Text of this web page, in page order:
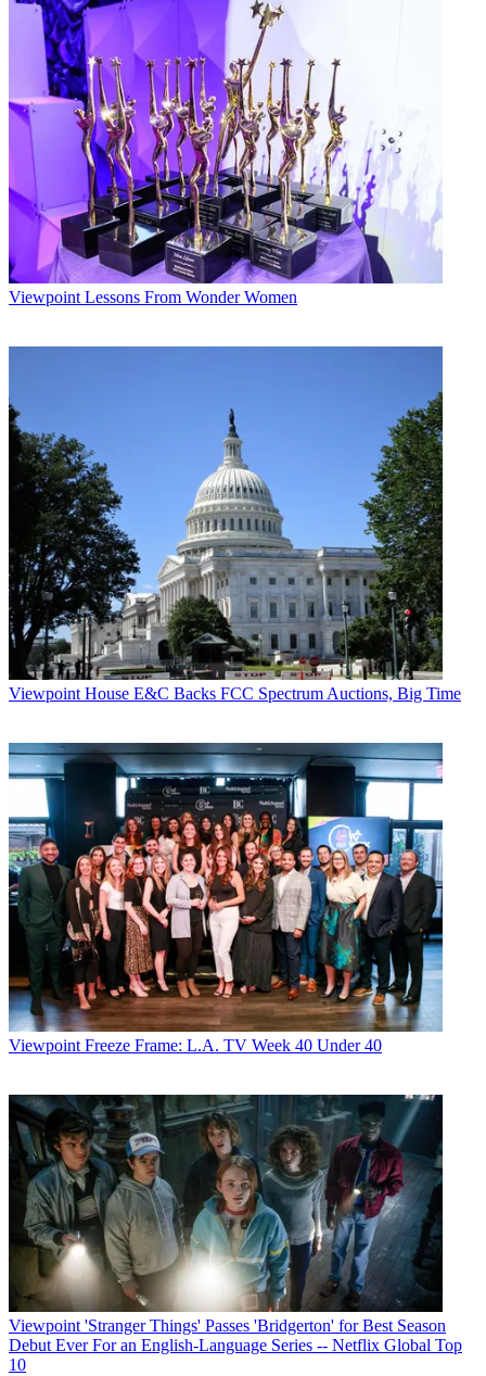
Contributing editor John Eggerton has been an editor and/or writer
on media regulation, legislation and policy for over four decades,
including covering the FCC, FTC, Congress, the major media trade
associations, and the federal courts. In addition toMultichannel
NewsandBroadcasting + Cable, his work has appeared in
Radio
World
TV Technology,TV Fax,This Week in Consumer
Electronics,Varietyand theEncyclopedia Britannica.
Viewpoint Lessons From Wonder Women
Viewpoint House E&C Backs FCC Spectrum Auctions, Big Time
Viewpoint Freeze Frame: L.A. TV Week 40 Under 40
Viewpoint 'Stranger Things' Passes 'Bridgerton' for Best Season
Debut Ever For an English-Language Series -- Netflix Global Top
10